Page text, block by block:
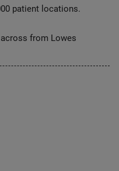
patient locations.
from Lowes